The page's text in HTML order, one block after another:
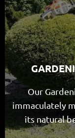
Our
immaculately
its natural